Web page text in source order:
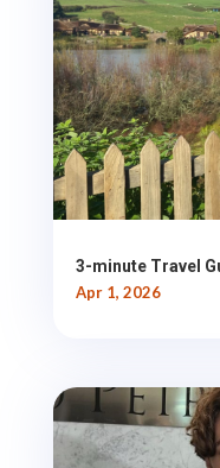
3-minute Travel
Apr 1, 2026